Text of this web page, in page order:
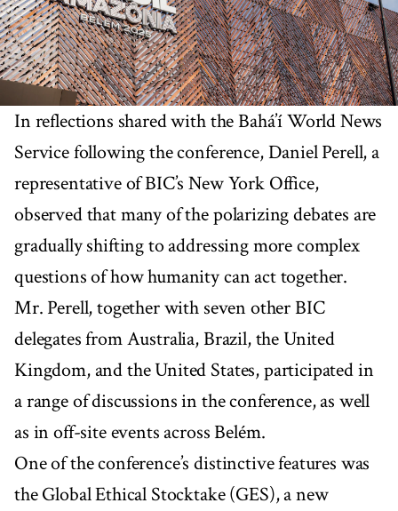
In reflections shared with the Bahá’í World News
Service following the conference, Daniel Perell, a
representative of BIC’s New York Office,
observed that many of the polarizing debates are
gradually shifting to addressing more complex
questions of how humanity can act together.
Mr. Perell, together with seven other BIC
delegates from Australia, Brazil, the United
Kingdom, and the United States, participated in
a range of discussions in the conference, as well
as in off-site events across Belém.
One of the conference’s distinctive features was
the Global Ethical Stocktake (GES), a new